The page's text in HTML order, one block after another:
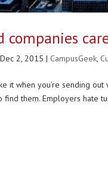
companies
Dec 2, 2015 | CampusGeek,
it when you’re sending
find them. Employers hate